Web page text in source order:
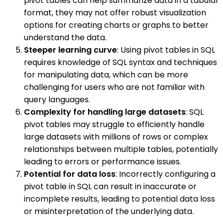
format, they may not offer robust visualization
options for creating charts or graphs to better
understand the data.
Steeper learning curve: Using pivot tables in SQL
requires knowledge of SQL syntax and techniques
for manipulating data, which can be more
challenging for users who are not familiar with
query languages.
Complexity for handling large datasets: SQL
pivot tables may struggle to efficiently handle
large datasets with millions of rows or complex
relationships between multiple tables, potentially
leading to errors or performance issues.
Potential for data loss: Incorrectly configuring a
pivot table in SQL can result in inaccurate or
incomplete results, leading to potential data loss
or misinterpretation of the underlying data.